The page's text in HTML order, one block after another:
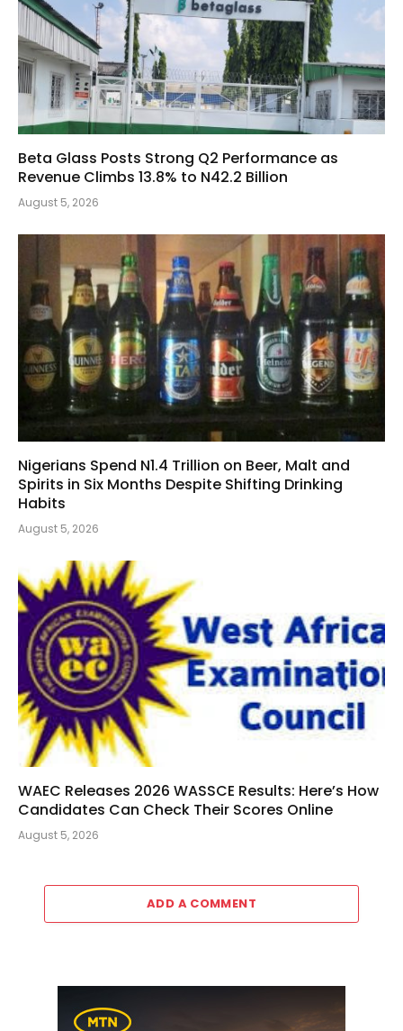
Beta Glass Posts Strong Q2 Performance as
Revenue Climbs 13.8% to N42.2 Billion
August 5, 2026
Nigerians Spend N1.4 Trillion on Beer, Malt and
Spirits in Six Months Despite Shifting Drinking
Habits
August 5, 2026
WAEC Releases 2026 WASSCE Results: Here’s How
Candidates Can Check Their Scores Online
August 5, 2026
ADD A COMMENT